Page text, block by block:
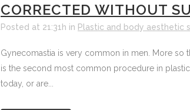
CORRECTED WITHOUT
Posted at 21:31h in Plastic and body aesthetic
Gynecomastia is very common in men. More so
is the second most common procedure in
today, or are...